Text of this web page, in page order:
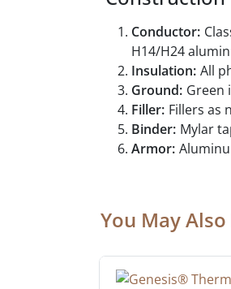
Conductor:
H14/H24
Insulation: All
Ground: Green
Filler: Fillers as
Binder: Mylar
Armor:
You May